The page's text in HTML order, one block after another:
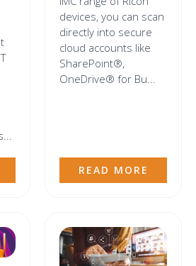
devices, you can scan
directly into secure
cloud accounts like
SharePoint®,
OneDrive® for Bu...
READ MORE